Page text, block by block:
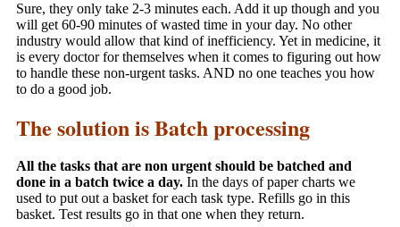
Sure, they only take 2-3 minutes each. Add it up though and you
will get 60-90 minutes of wasted time in your day. No other
industry would allow that kind of inefficiency. Yet in medicine, it
is every doctor for themselves when it comes to figuring out how
to handle these non-urgent tasks. AND no one teaches you how
to do a good job.
The solution is Batch processing
All the tasks that are non urgent should be batched and
done in a batch twice a day. In the days of paper charts we
used to put out a basket for each task type. Refills go in this
basket. Test results go in that one when they return.